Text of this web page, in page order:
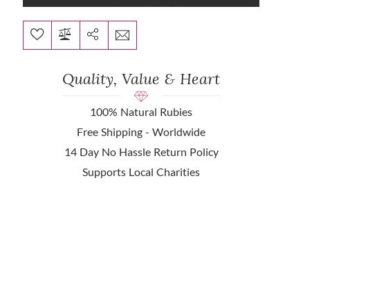
Quality, Value & Heart
100% Natural Rubies
Free Shipping - Worldwide
14 Day No Hassle Return Policy
Supports Local Charities